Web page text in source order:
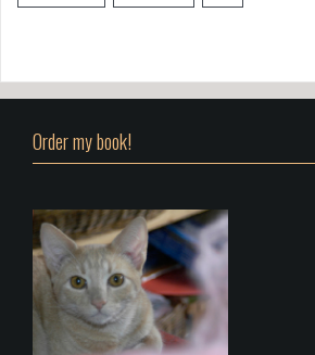
Order my book!